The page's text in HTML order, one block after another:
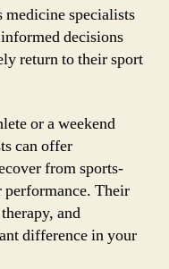
specialists
decisions
return to their sport
or a weekend
can offer
from sports-
Their
and
difference in your